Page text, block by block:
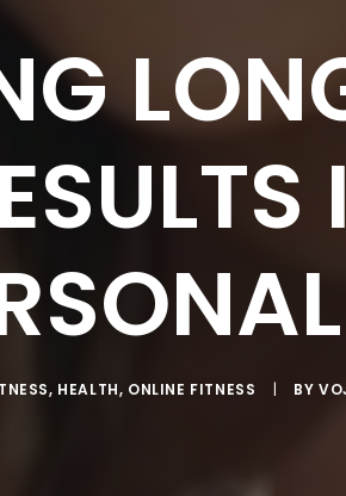
, HEALTH, ONLINE FITNESS | BY